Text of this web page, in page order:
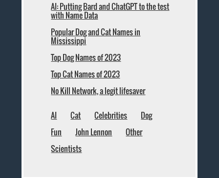
AI: Putting Bard and ChatGPT to the test
with Name Data
Popular Dog and Cat Names in
Mississippi
Top Dog Names of 2023
Top Cat Names of 2023
No Kill Network, a legit lifesaver
AI Cat Celebrities
Dog
Fun
John Lennon
Other
Scientists